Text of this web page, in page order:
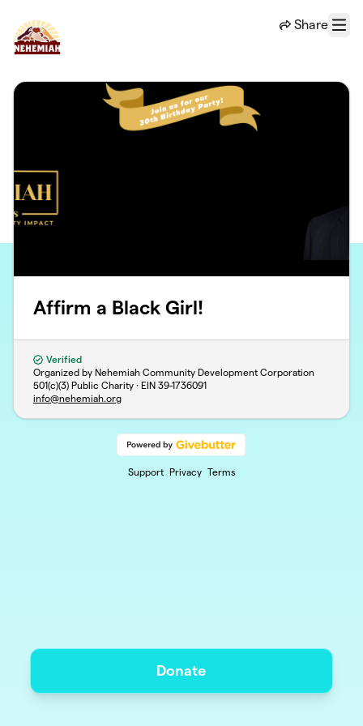
Share
Menu
Affirm a Black Girl!
Verified
Organized by Nehemiah Community Development Corporation
501(c)(3) Public Charity · EIN 39-1736091
info@nehemiah.org
Support Privacy Terms
Donate